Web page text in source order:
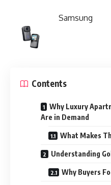
Samsung
Contents
Why Luxury
Are in Demand
What Makes
Understanding
Why Buyers